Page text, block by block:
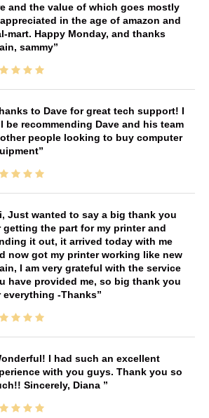
and the value of which goes mostly
in the age of amazon and
mart. Happy Monday, and thanks
sammy
to Dave for great tech support! I
be recommending Dave and his team
people looking to buy computer
Just wanted to say a big thank you
getting the part for my printer and
it out, it arrived today with me
now got my printer working like new
I am very grateful with the service
have provided me, so big thank you
everything -Thanks
I had such an excellent
with you guys. Thank you so
Sincerely, Diana